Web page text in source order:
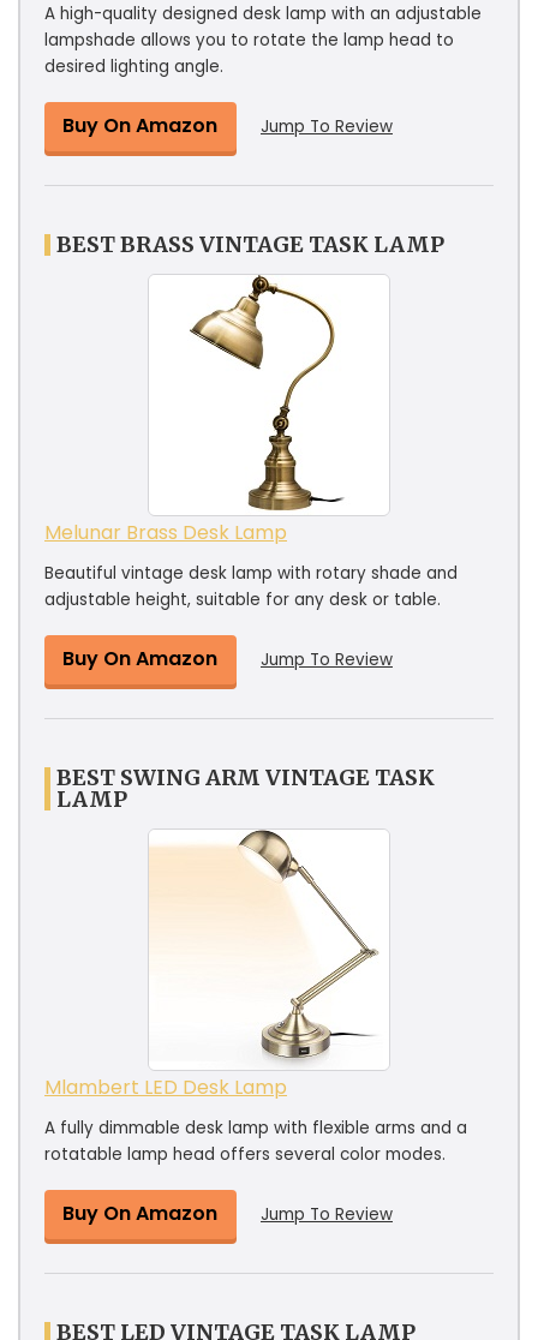
A high-quality designed desk lamp with an adjustable
lampshade allows you to rotate the lamp head to
desired lighting angle.
Buy On Amazon Jump To Review
BEST BRASS VINTAGE TASK LAMP
Melunar Brass Desk Lamp
Beautiful vintage desk lamp with rotary shade and
adjustable height, suitable for any desk or table.
Buy On Amazon Jump To Review
BEST SWING ARM VINTAGE TASK
LAMP
Mlambert LED Desk Lamp
A fully dimmable desk lamp with flexible arms and a
rotatable lamp head offers several color modes.
Buy On Amazon Jump To Review
BEST LED VINTAGE TASK LAMP